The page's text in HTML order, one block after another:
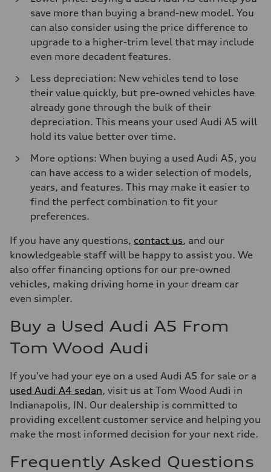
save more than buying a brand-new model. You
can also consider using the price difference to
upgrade to a higher-trim level that may include
even more decadent features.
Less depreciation: New vehicles tend to lose
their value quickly, but pre-owned vehicles have
already gone through the bulk of their
depreciation. This means your used Audi A5 will
hold its value better over time.
More options: When buying a used Audi A5, you
can have access to a wider selection of models,
years, and features. This may make it easier to
find the perfect combination to fit your
preferences.
If you have any questions, contact us, and our
knowledgeable staff will be happy to assist you. We
also offer financing options for our pre-owned
vehicles, making driving home in your dream car
even simpler.
Buy a Used Audi A5 From
Tom Wood Audi
If you've had your eye on a used Audi A5 for sale or a
used Audi A4 sedan, visit us at Tom Wood Audi in
Indianapolis, IN. Our dealership is committed to
providing excellent customer service and helping you
make the most informed decision for your next ride.
Frequently Asked Questions